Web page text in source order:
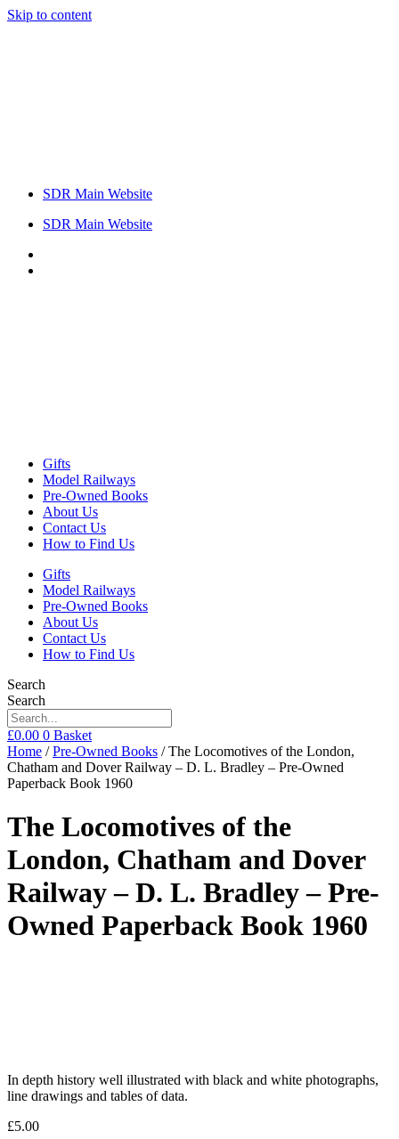
Skip to content
SDR Main Website
SDR Main Website
Gifts
Model Railways
Pre-Owned Books
About Us
Contact Us
How to Find Us
Gifts
Model Railways
Pre-Owned Books
About Us
Contact Us
How to Find Us
Search
Search
£0.00 0 Basket
Home /Pre-Owned Books / The Locomotives of the London,
Chatham and Dover Railway – D. L. Bradley – Pre-Owned
Paperback Book 1960
The Locomotives of the
London, Chatham and Dover
Railway – D. L. Bradley – Pre-
Owned Paperback Book 1960
In depth history well illustrated with black and white photographs,
line drawings and tables of data.
£5.00